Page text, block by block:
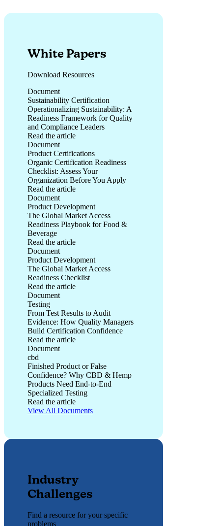
White Papers
Download Resources
Document
Sustainability Certification
Operationalizing Sustainability: A
Readiness Framework for Quality
and Compliance Leaders
Read the article
Operationalizing Sustainability: A Readiness Framework for
Document
Product Certifications
Organic Certification Readiness
Checklist: Assess Your
Organization Before You Apply
Read the article
Organic Certification Readiness Checklist: Assess Your
Document
Product Development
The Global Market Access
Readiness Playbook for Food &
Beverage
Read the article
The Global Market Access Readiness Playbook for Food &
Document
Product Development
The Global Market Access
Readiness Checklist
Read the article
The Global Market Access Readiness Checklist
Document
Testing
From Test Results to Audit
Evidence: How Quality Managers
Build Certification Confidence
Read the article
From Test Results to Audit Evidence: How Quality
Document
cbd
Finished Product or False
Confidence? Why CBD & Hemp
Products Need End-to-End
Specialized Testing
Read the article
Finished Product or False Confidence? Why CBD & Hemp
View All Documents
Industry
Challenges
Find a resource for your specific
problems